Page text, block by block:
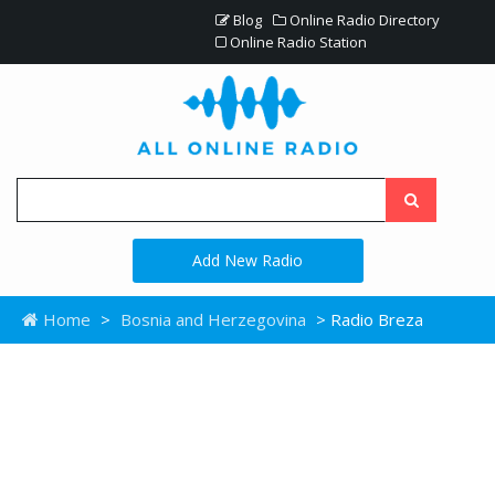
Blog
Online Radio Directory
Online Radio Station
Add New Radio
Home > Bosnia and Herzegovina > Radio Breza